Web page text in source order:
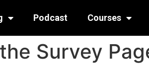
Podcast Courses
Survey